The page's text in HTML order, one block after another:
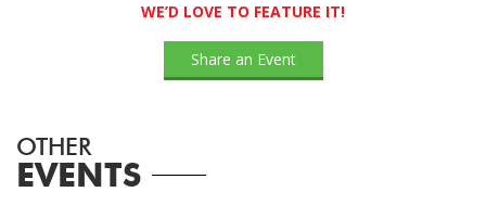
WE’D LOVE TO FEATURE IT!
Share an Event
OTHER
EVENTS